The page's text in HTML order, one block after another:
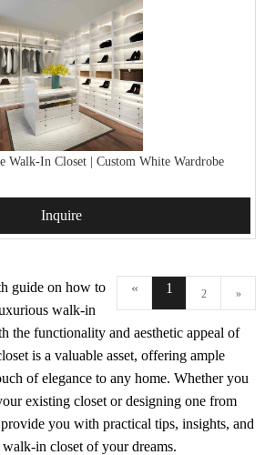
Walk-In Closet | Custom White Wardrobe
Inquire
« 1 2 »
guide on how to
walk-in
the functionality and aesthetic appeal of
is a valuable asset, offering ample
of elegance to any home. Whether you
existing closet or designing one from
you with practical tips, insights, and
in closet of your dreams.